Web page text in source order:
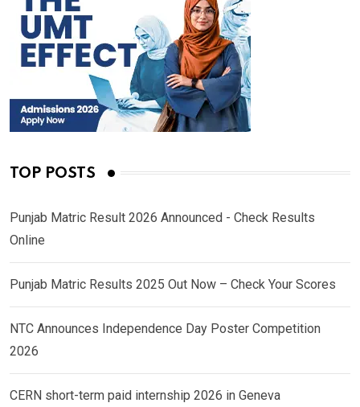
TOP POSTS
Punjab Matric Result 2026 Announced - Check Results
Online
Punjab Matric Results 2025 Out Now – Check Your Scores
NTC Announces Independence Day Poster Competition
2026
CERN short-term paid internship 2026 in Geneva